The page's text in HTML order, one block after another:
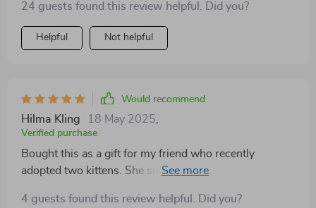
24 guests found this review helpful. Did you?
Helpful Not helpful
Would recommend
Hilma Kling 18 May 2025
Verified purchase
Bought this as a gift for my friend who recently
adopted two kittens. She says they spend hours
4 guests found this review helpful. Did you?